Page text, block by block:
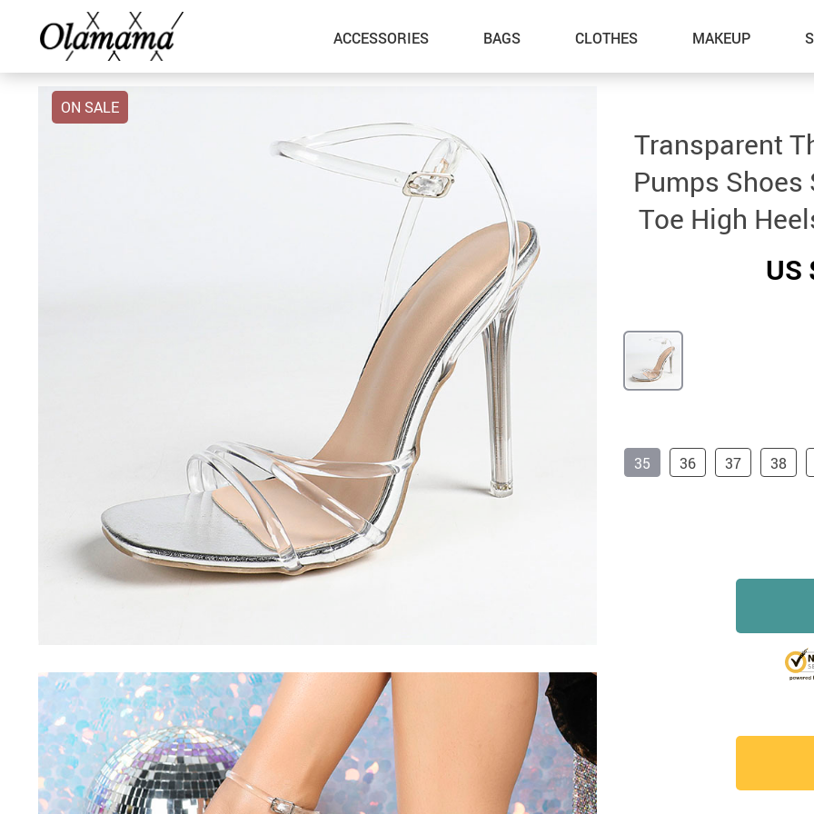
ACCESSORIES BAGS CLOTHES MAKEUP
ON SALE
Transparent
Pumps Shoes
Toe High
US
36
35 38
37